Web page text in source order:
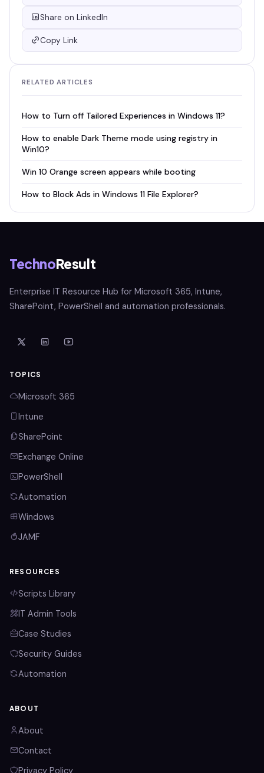
Share on LinkedIn
Copy Link
RELATED ARTICLES
How to Turn off Tailored Experiences in Windows 11?
How to enable Dark Theme mode using registry in
Win10?
Win 10 Orange screen appears while booting
How to Block Ads in Windows 11 File Explorer?
TechnoResult
Enterprise IT Resource Hub for Microsoft 365, Intune,
SharePoint, PowerShell and automation professionals.
TOPICS
Microsoft 365
Intune
SharePoint
Exchange Online
PowerShell
Automation
Windows
JAMF
RESOURCES
Scripts Library
IT Admin Tools
Case Studies
Security Guides
Automation
ABOUT
About
Contact
Privacy Policy